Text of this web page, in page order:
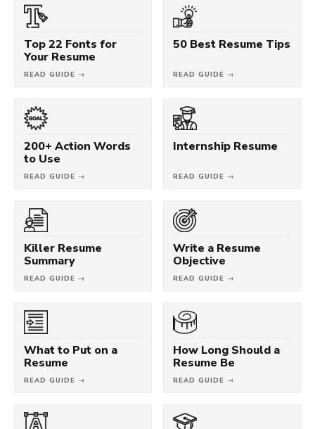
Top 22 Fonts for
Your Resume
READ GUIDE →
50 Best Resume Tips
READ GUIDE →
200+ Action Words
to Use
READ GUIDE →
Internship Resume
READ GUIDE →
Killer Resume
Summary
READ GUIDE →
Write a Resume
Objective
READ GUIDE →
What to Put on a
Resume
READ GUIDE →
How Long Should a
Resume Be
READ GUIDE →